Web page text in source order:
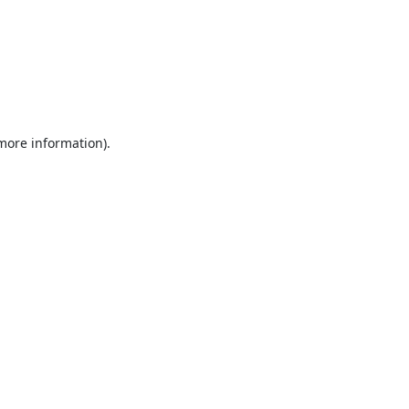
information).